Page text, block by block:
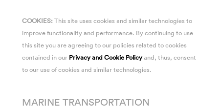
COOKIES:This site uses cookies and similar technologies to
improve functionality and performance. By continuing to use
this site you are agreeing to our policies related to cookies
contained in our Privacy and Cookie Policyand, thus, consent
to our use of cookies and similar technologies.
MARINE TRANSPORTATION